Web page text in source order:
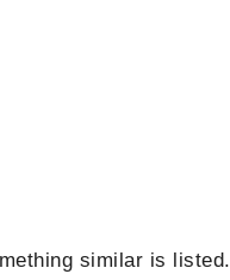
similar is listed.